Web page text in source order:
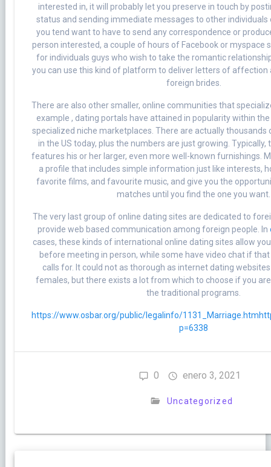
interested in, it will probably let you preserve in touch by
status and sending immediate messages to other
you tend want to have to send any correspondence or
person interested, a couple of hours of Facebook or myspace
for individuals guys who wish to take the romantic
you can use this kind of platform to deliver letters of affection
foreign brides.
There are also other smaller, online communities that
example , dating portals have attained in popularity within
specialized niche marketplaces. There are actually thousands
in the US today, plus the numbers are just growing. Typically,
features his or her larger, even more well-known furnishings.
a profile that includes simple information just like interests,
favorite films, and favourite music, and give you the
matches until you find the one you want.
The very last group of online dating sites are dedicated to
provide web based communication among foreign people. In
cases, these kinds of international online dating sites allow
before meeting in person, while some have video chat if
calls for. It could not as thorough as internet dating
females, but there exists a lot from which to choose if you
the traditional programs.
https://www.osbar.org/public/legalinfo/1131_Marriage.htm
p=6338
0 enero 3, 2021
Uncategorized